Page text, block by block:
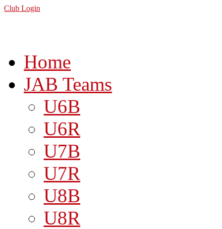
Club Login
Home
JAB Teams
U6B
U6R
U7B
U7R
U8B
U8R